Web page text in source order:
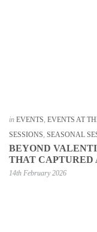
in EVENTS EVENTS AT
SESSIONS SEASONAL
BEYOND
THAT CAPTURED
14th February 2026